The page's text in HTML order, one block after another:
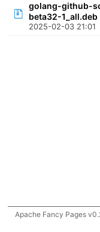
golang-github-
beta32-1_all.deb
2025-02-03 21:01
Apache Fancy Pages